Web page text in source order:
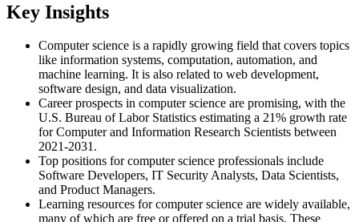
Key Insights
Computer science is a rapidly growing field that covers topics
like information systems, computation, automation, and
machine learning. It is also related to web development,
software design, and data visualization.
Career prospects in computer science are promising, with the
U.S. Bureau of Labor Statistics estimating a 21% growth rate
for Computer and Information Research Scientists between
2021-2031.
Top positions for computer science professionals include
Software Developers, IT Security Analysts, Data Scientists,
and Product Managers.
Learning resources for computer science are widely available,
many of which are free or offered on a trial basis. These